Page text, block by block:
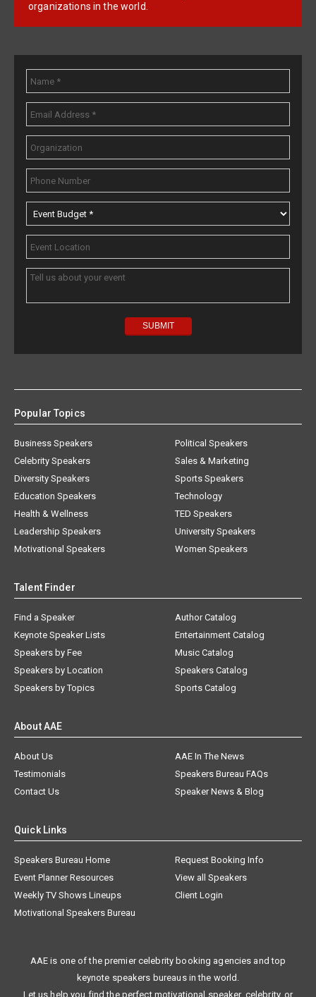
organizations in the world.
Popular Topics
Business Speakers
Celebrity Speakers
Diversity Speakers
Education Speakers
Health & Wellness
Leadership Speakers
Motivational Speakers
Political Speakers
Sales & Marketing
Sports Speakers
Technology
TED Speakers
University Speakers
Women Speakers
Talent Finder
Find a Speaker
Keynote Speaker Lists
Speakers by Fee
Speakers by Location
Speakers by Topics
Author Catalog
Entertainment Catalog
Music Catalog
Speakers Catalog
Sports Catalog
About AAE
About Us
AAE In The News
Testimonials
Speakers Bureau FAQs
Contact Us
Speaker News & Blog
Quick Links
Speakers Bureau Home
Request Booking Info
Event Planner Resources
View all Speakers
Weekly TV Shows Lineups
Client Login
Motivational Speakers Bureau
AAE is one of the premier celebrity booking agencies and top
keynote speakers bureaus in the world.
Let us help you find the perfect motivational speaker, celebrity, or